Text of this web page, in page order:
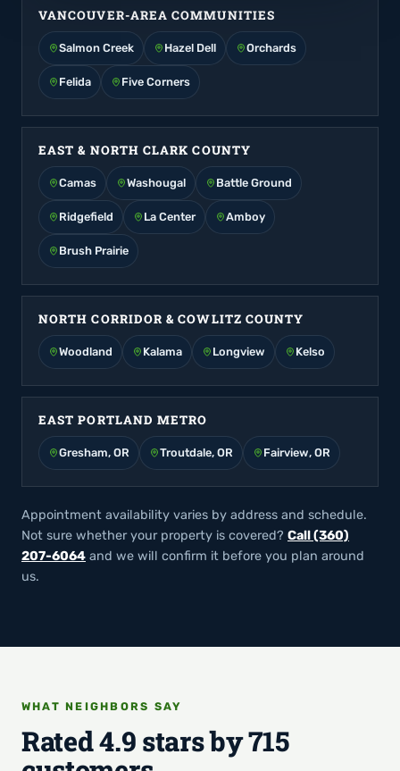
VANCOUVER-AREA COMMUNITIES
Salmon Creek Hazel Dell Orchards
Felida Five Corners
EAST & NORTH CLARK COUNTY
Camas Washougal Battle Ground
Ridgefield La Center Amboy
Brush Prairie
NORTH CORRIDOR & COWLITZ COUNTY
Woodland Kalama Longview Kelso
EAST PORTLAND METRO
Gresham, OR Troutdale, OR Fairview, OR
Appointment availability varies by address and schedule.
Not sure whether your property is covered? Call (360)
207-6064 and we will confirm it before you plan around
us.
WHAT NEIGHBORS SAY
Rated 4.9 stars by 715